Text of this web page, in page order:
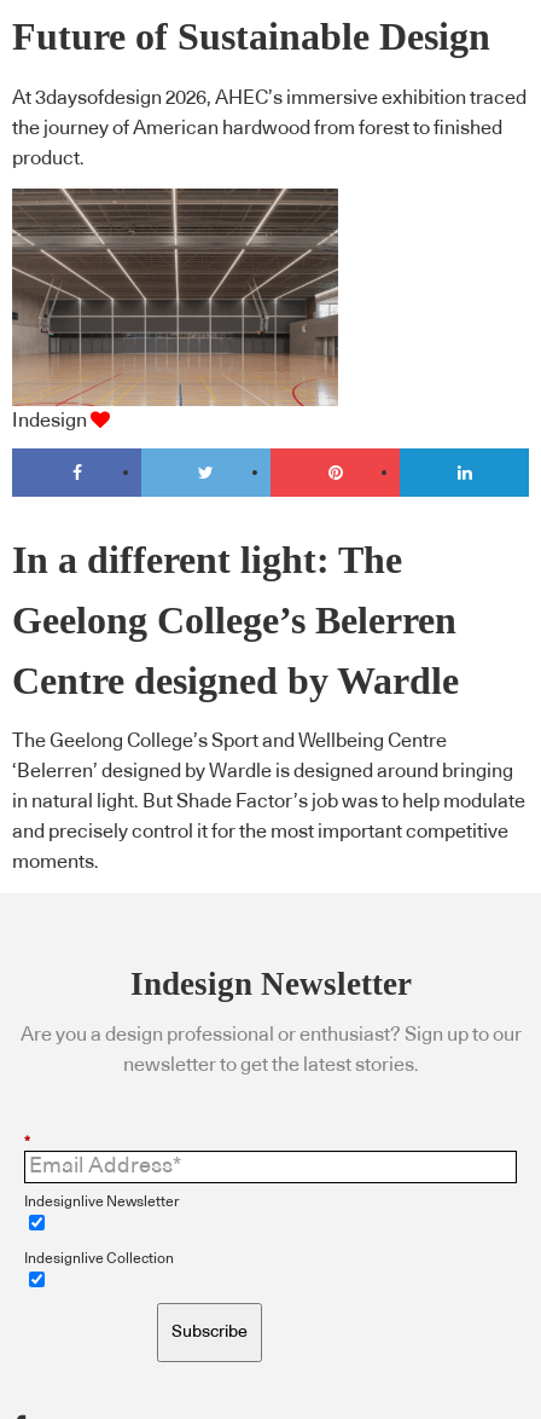
Future of Sustainable Design
At 3daysofdesign 2026, AHEC’s immersive exhibition traced
the journey of American hardwood from forest to finished
product.
Indesign
In a different light: The
Geelong College’s Belerren
Centre designed by Wardle
The Geelong College’s Sport and Wellbeing Centre
‘Belerren’ designed by Wardle is designed around bringing
in natural light. But Shade Factor’s job was to help modulate
and precisely control it for the most important competitive
moments.
Indesign Newsletter
Are you a design professional or enthusiast? Sign up to our
newsletter to get the latest stories.
*
Indesignlive Newsletter
Indesignlive Collection
Subscribe